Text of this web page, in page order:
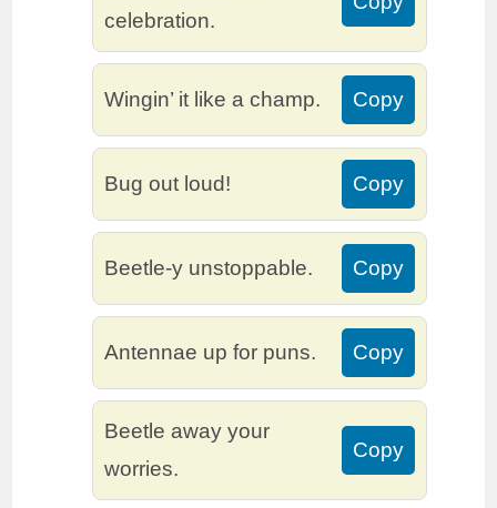
celebration.
Wingin’ it like a champ. Copy
Bug out loud! Copy
Beetle-y unstoppable. Copy
Antennae up for puns. Copy
Beetle away your
worries.
Copy